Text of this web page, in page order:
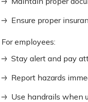
Ensure proper
For employees:
Stay alert and pay
Report hazards
Use handrails when